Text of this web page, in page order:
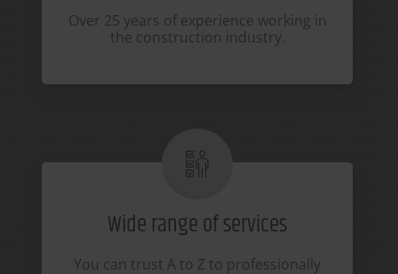
Over 25 years of experience working in
the construction industry.
Wide range of services
You can trust A to Z to professionally